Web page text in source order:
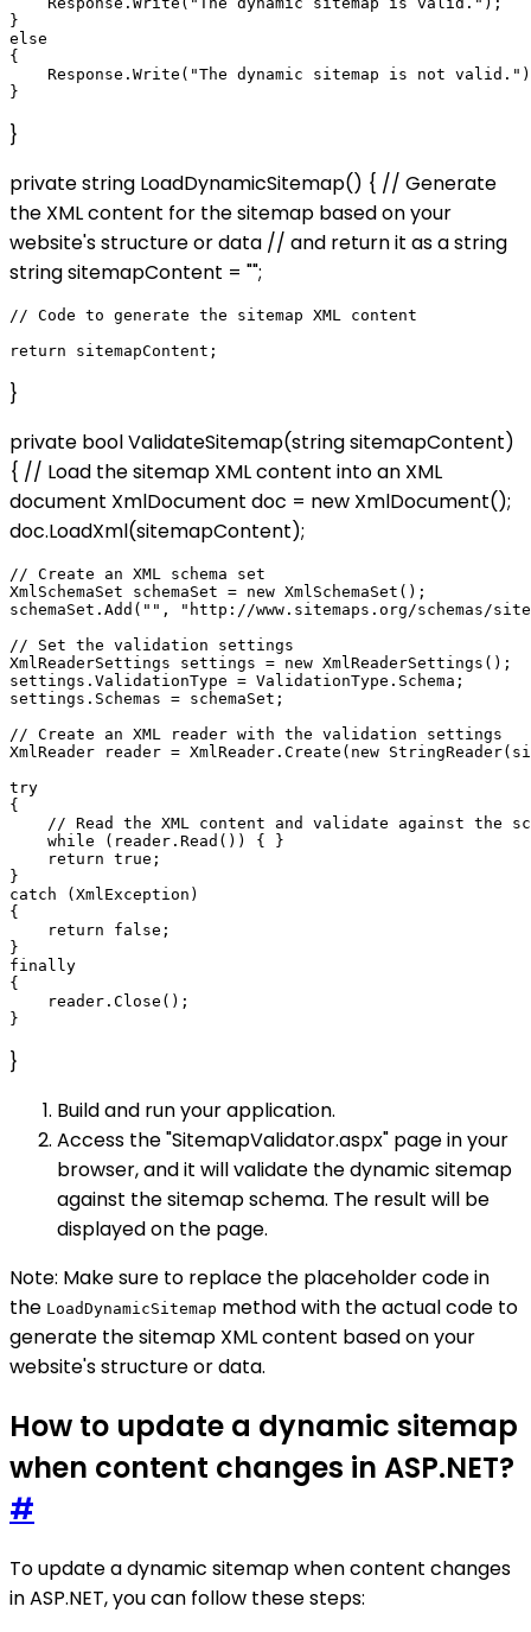
}
else
{
Response.Write("The dynamic sitemap is not
}
private string LoadDynamicSitemap() { // Generate
the XML content for the sitemap based on your
website's structure or data // and return it as a string
string sitemapContent = "";
// Code to generate the sitemap XML content
}
private bool ValidateSitemap(string sitemapContent)
{ // Load the sitemap XML content into an XML
document XmlDocument doc = new XmlDocument();
doc.LoadXml(sitemapContent);
// Create an XML schema set
XmlSchemaSet schemaSet = new XmlSchemaSet();
schemaSet.Add("", "http://www.sitemaps.org/schemas/
// Set the validation settings
XmlReaderSettings settings = new XmlReaderSettings();
settings.ValidationType = ValidationType.Schema;
settings.Schemas = schemaSet;
// Create an XML reader with the validation settings
XmlReader reader = XmlReader.Create(new
try
{
// Read the XML content and validate against the
    while (reader.Read()) { }
    return true;
}
catch (XmlException)
{
    return false;
}
finally
{
    reader.Close();
}
Build and run your application.
Access the "SitemapValidator.aspx" page in your
browser, and it will validate the dynamic sitemap
against the sitemap schema. The result will be
displayed on the page.
Note: Make sure to replace the placeholder code in
the LoadDynamicSitemap method with the actual code to
generate the sitemap XML content based on your
website's structure or data.
How to update a dynamic sitemap
when content changes in ASP.NET?
#
To update a dynamic sitemap when content changes
in ASP.NET, you can follow these steps: